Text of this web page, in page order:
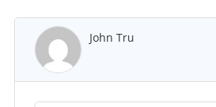
John Tru